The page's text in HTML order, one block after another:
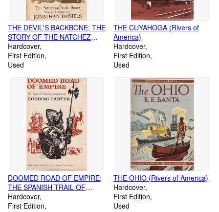
THE DEVIL'S BACKBONE; THE
STORY OF THE NATCHEZ
TRACE
Hardcover
First Edition
Used
THE CUYAHOGA (Rivers of
America)
Hardcover
First Edition
Used
DOOMED ROAD OF EMPIRE;
THE SPANISH TRAIL OF
CONQUEST (The American
Trails Series)
Hardcover
First Edition
THE OHIO (Rivers of America)
Hardcover
First Edition
Used